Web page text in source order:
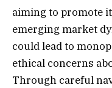
aiming to promote
emerging market
could lead to
ethical concerns
Through careful